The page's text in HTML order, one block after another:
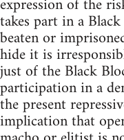
takes part in a
beaten or
hide it is
just of the Black
participation in a
the present
implication that